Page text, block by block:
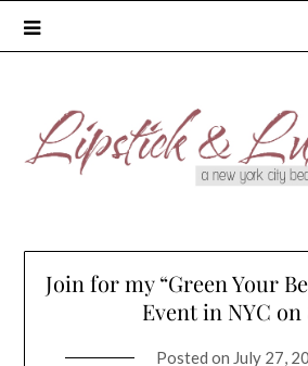
Join for my “Green Your
Event in NYC on
Posted on July 27,